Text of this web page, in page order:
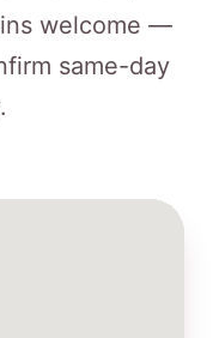
ins welcome —
same-day